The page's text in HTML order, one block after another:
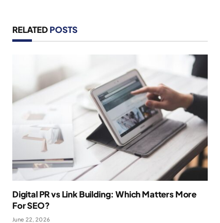
RELATED POSTS
Digital PR vs Link Building: Which Matters More
For SEO?
June 22, 2026